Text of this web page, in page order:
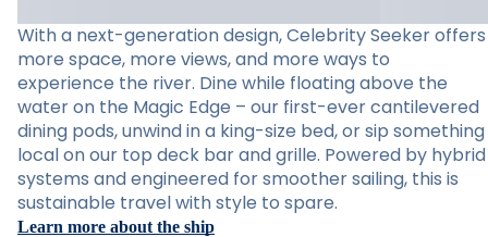
With a next-generation design, Celebrity Seeker offers
more space, more views, and more ways to
experience the river. Dine while floating above the
water on the Magic Edge – our first-ever cantilevered
dining pods, unwind in a king-size bed, or sip something
local on our top deck bar and grille. Powered by hybrid
systems and engineered for smoother sailing, this is
sustainable travel with style to spare.
Learn more about the ship